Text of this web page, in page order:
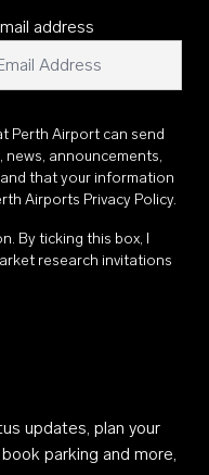
address
Perth Airport can send
announcements,
that your information
Airports Privacy Policy.
By ticking this box, I
research invitations
updates, plan your
parking and more,